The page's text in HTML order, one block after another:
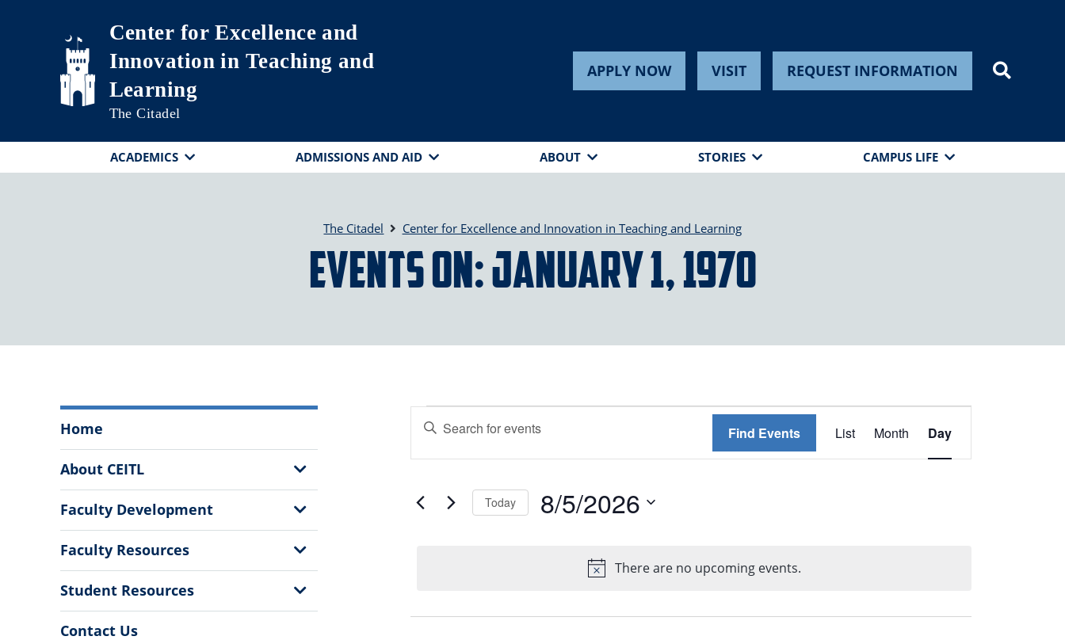
Skip to main contentCenter for Excellence and
Innovation in Teaching and
Learning
The Citadel
APPLY NOW VISIT REQUEST INFORMATION
ACADEMICS ADMISSIONS AND AID ABOUT STORIES CAMPUS LIFE
The Citadel Center for Excellence and Innovation in Teaching and Learning
Events on: January 1, 1970
for
Excellence
and
Innovation
in
Teaching
Learning
Home
About CEITL
Show
Sub
Menu
Faculty Development
Show
Sub
Menu
Faculty Resources
Show
Sub
Menu
Student Resources
Show
Sub
Contact Us
Events
for
5,
Notice
There are no upcoming events.
Events
Search
and
Enter
Keyword.
for
Find Events
Event
Views
List Month Day
Today 8/5/2026